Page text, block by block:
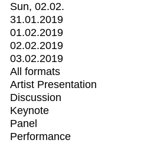
Sun, 02.02.
31.01.2019
01.02.2019
02.02.2019
03.02.2019
All formats
Artist Presentation
Discussion
Keynote
Panel
Performance